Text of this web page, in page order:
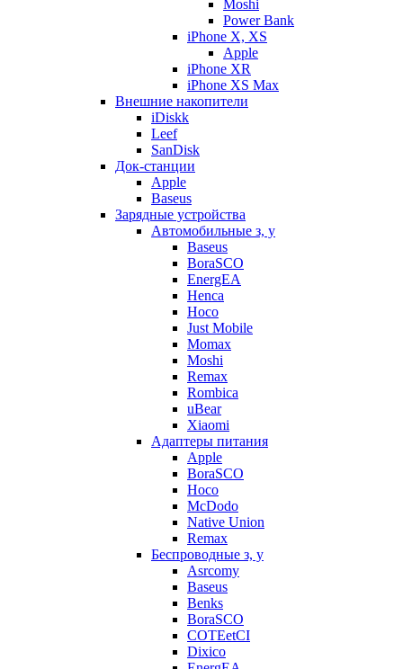
Moshi
Power Bank
iPhone X, XS
Apple
iPhone XR
iPhone XS Max
Внешние накопители
iDiskk
Leef
SanDisk
Док-станции
Apple
Baseus
Зарядные устройства
Автомобильные з, у
Baseus
BoraSCO
EnergEA
Henca
Hoco
Just Mobile
Momax
Moshi
Remax
Rombica
uBear
Xiaomi
Адаптеры питания
Apple
BoraSCO
Hoco
McDodo
Native Union
Remax
Беспроводные з, у
Asrcomy
Baseus
Benks
BoraSCO
COTEetCI
Dixico